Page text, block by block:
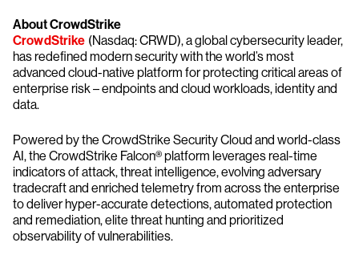
About CrowdStrike
CrowdStrike (Nasdaq: CRWD), a global cybersecurity leader,
has redefined modern security with the world’s most
advanced cloud-native platform for protecting critical areas of
enterprise risk – endpoints and cloud workloads, identity and
data.
Powered by the CrowdStrike Security Cloud and world-class
AI, the CrowdStrike Falcon® platform leverages real-time
indicators of attack, threat intelligence, evolving adversary
tradecraft and enriched telemetry from across the enterprise
to deliver hyper-accurate detections, automated protection
and remediation, elite threat hunting and prioritized
observability of vulnerabilities.